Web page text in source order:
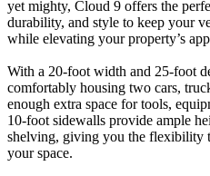
yet mighty, Cloud 9 offers the
durability, and style to keep your
while elevating your property’s
With a 20-foot width and 25-foot
comfortably housing two cars,
enough extra space for tools,
10-foot sidewalls provide ample
shelving, giving you the flexibility
your space.